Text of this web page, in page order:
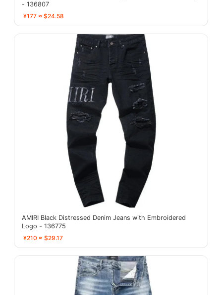
- 136807
¥177 ≈ $24.58
AMIRI Black Distressed Denim Jeans with Embroidered
Logo - 136775
¥210 ≈ $29.17